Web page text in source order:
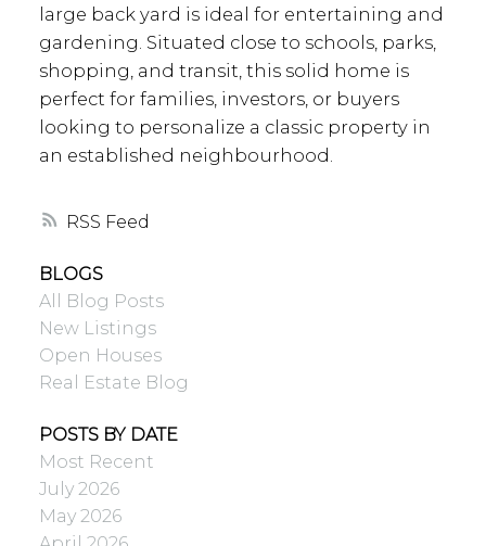
RSS
large back yard is ideal for entertaining and
gardening. Situated close to schools, parks,
shopping, and transit, this solid home is
perfect for families, investors, or buyers
looking to personalize a classic property in
an established neighbourhood.
BLOGS
All Blog Posts
New Listings
Open Houses
Real Estate Blog
POSTS BY DATE
Most Recent
July 2026
May 2026